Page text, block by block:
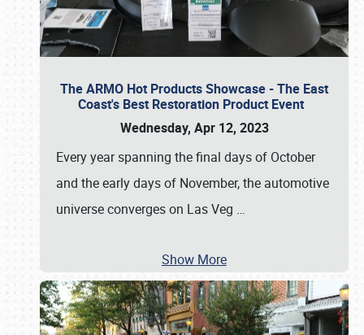
The ARMO Hot Products Showcase - The East
Coast's Best Restoration Product Event
Wednesday, Apr 12, 2023
Every year spanning the final days of October
and the early days of November, the automotive
universe converges on Las Veg …
Show More